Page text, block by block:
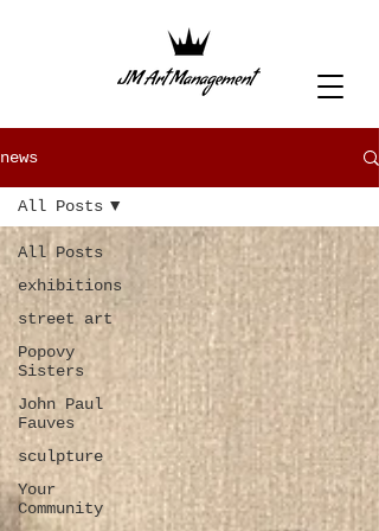
news
All Posts
exhibitions
street art
Popovy
Sisters
John Paul
Fauves
sculpture
Your
Community
All Posts